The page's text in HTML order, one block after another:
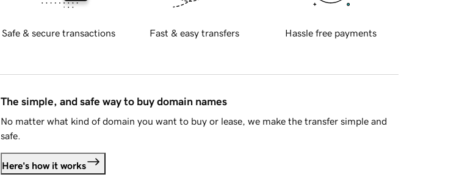
Safe & secure transactions Fast & easy transfers Hassle free payments
The simple, and safe way to buy domain names
No matter what kind of domain you want to buy or lease, we make the transfer simple and
safe.
Here's how it works